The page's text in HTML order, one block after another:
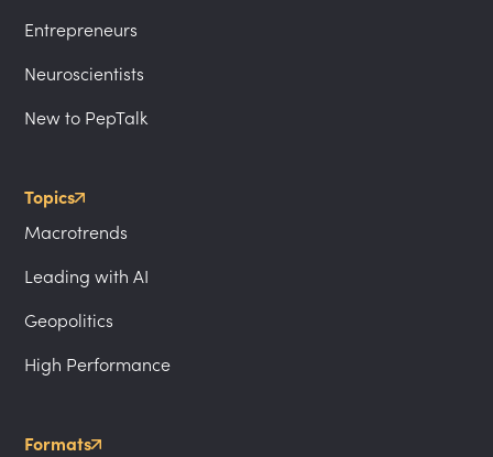
Entrepreneurs
Neuroscientists
New to PepTalk
Topics
Macrotrends
Leading with AI
Geopolitics
High Performance
Formats